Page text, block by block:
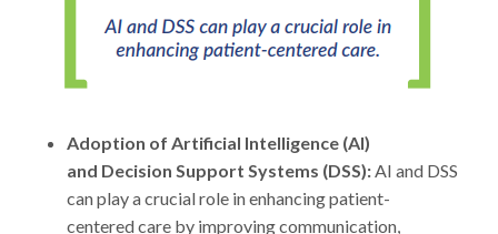
Adoption of Artificial Intelligence (AI)
and Decision Support Systems (DSS):AI and DSS
can play a crucial role in enhancing patient-
centered care by improving communication,